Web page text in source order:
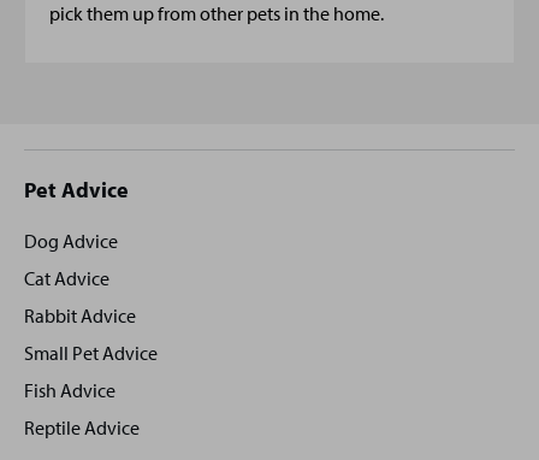
pick them up from other pets in the home.
Site
footer
Pet Advice
Dog Advice
Cat Advice
Rabbit Advice
Small Pet Advice
Fish Advice
Reptile Advice